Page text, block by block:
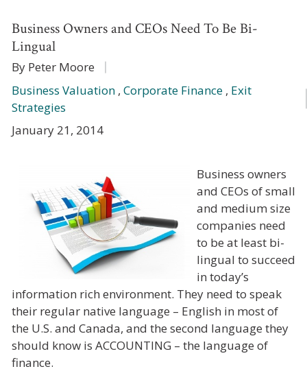
Business Owners and CEOs Need To Be Bi-
Lingual
By Peter Moore
Business Valuation , Corporate Finance , Exit
Strategies
January 21, 2014
Business owners
and CEOs of small
and medium size
companies need
to be at least bi-
lingual to succeed
in today’s
information rich environment. They need to speak
their regular native language – English in most of
the U.S. and Canada, and the second language they
should know is ACCOUNTING – the language of
finance.